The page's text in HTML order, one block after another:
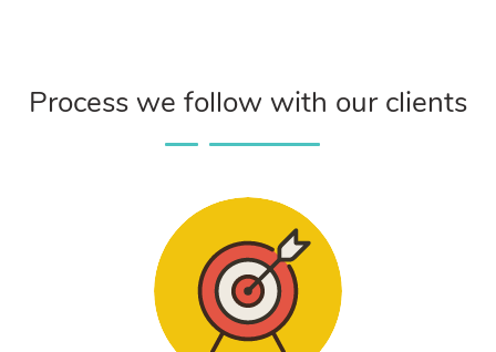
Process we follow with our clients